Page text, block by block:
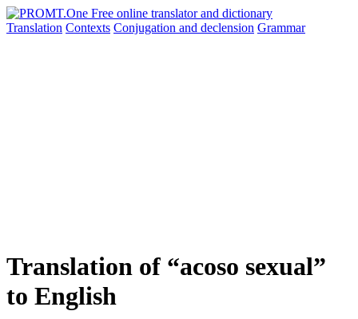
Translation Contexts Conjugation and declension Grammar
Translation of “acoso sexual”
to English